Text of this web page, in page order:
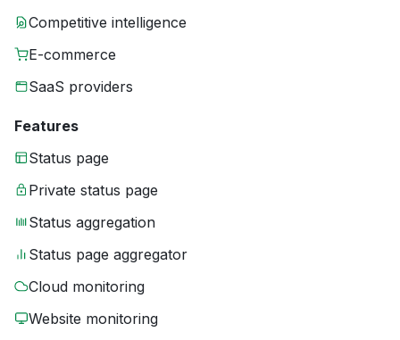
Competitive intelligence
E-commerce
SaaS providers
Features
Status page
Private status page
Status aggregation
Status page aggregator
Cloud monitoring
Website monitoring